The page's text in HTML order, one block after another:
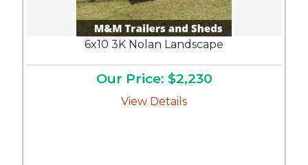
6x10 3K Nolan Landscape
Our Price: $2,230
View Details